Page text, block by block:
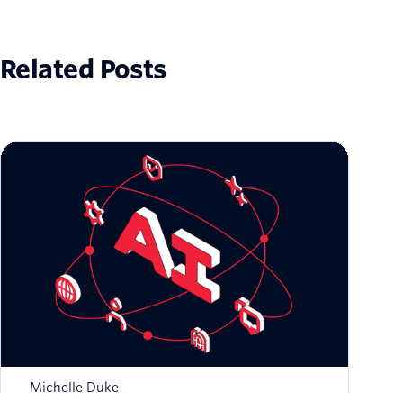
Related Posts
Zero to Global: Scaling AI-Native Startups
Michelle Duke